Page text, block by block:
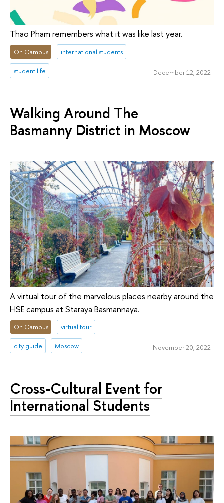
Thao Pham remembers what it was like last year.
On Campus international students
student life December 12, 2022
Walking Around The
Basmanny District in Moscow
A virtual tour of the marvelous places nearby around the
HSE campus at Staraya Basmannaya.
On Campus virtual tour
city guide Moscow November 20, 2022
Cross-Cultural Event for
International Students